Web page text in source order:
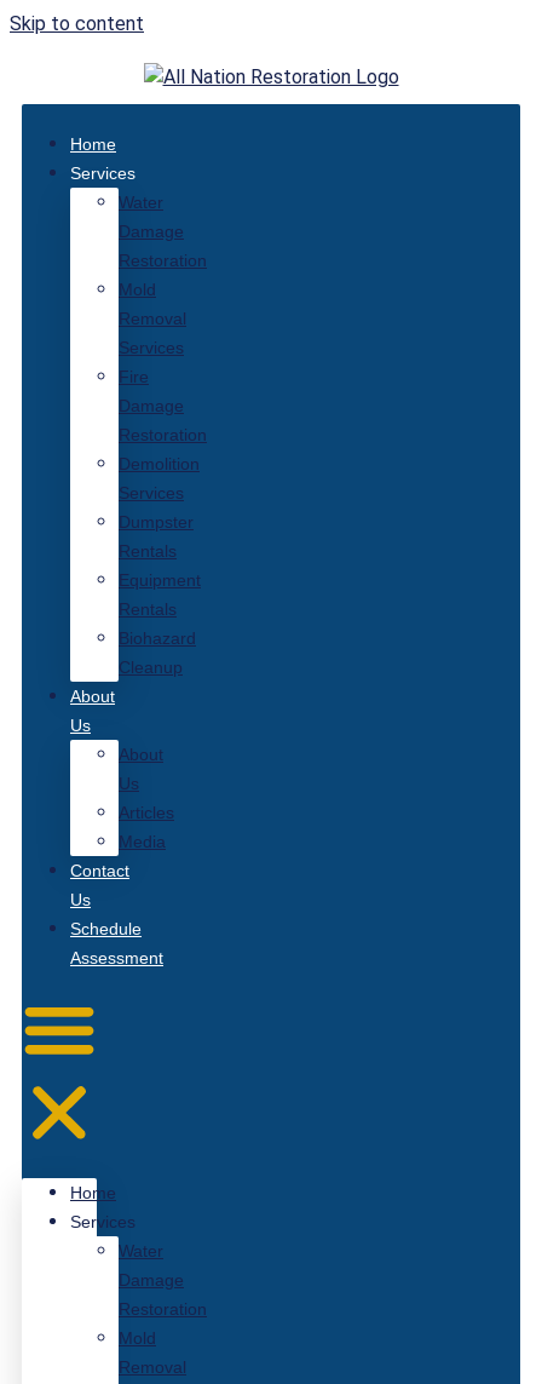
Skip to content
Home
Services
Water
Damage
Restoration
Mold
Removal
Services
Fire
Damage
Restoration
Demolition
Services
Dumpster
Rentals
Equipment
Rentals
Biohazard
Cleanup
About
Us
About
Us
Articles
Media
Contact
Us
Schedule
Assessment
Home
Services
Water
Damage
Restoration
Mold
Removal